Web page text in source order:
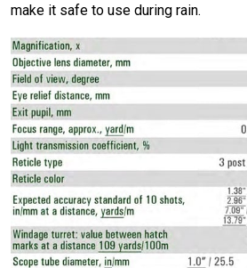
make it safe to use during rain.